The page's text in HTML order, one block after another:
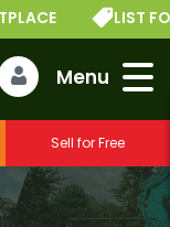
Sell for Free
LIST